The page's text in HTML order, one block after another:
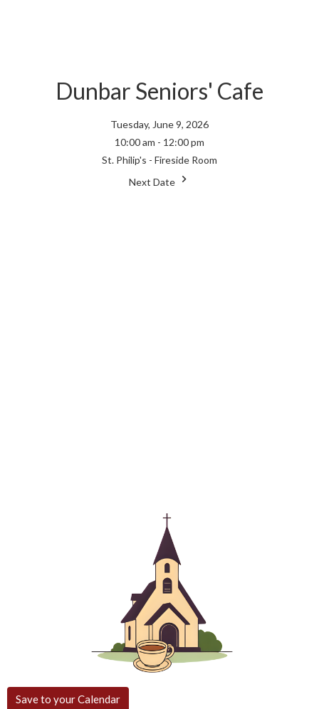
Dunbar Seniors' Cafe
Tuesday, June 9, 2026
10:00 am - 12:00 pm
St. Philip's - Fireside Room
Next Date
Save to your Calendar